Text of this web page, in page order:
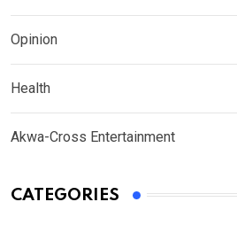
Opinion
Health
Akwa-Cross Entertainment
CATEGORIES